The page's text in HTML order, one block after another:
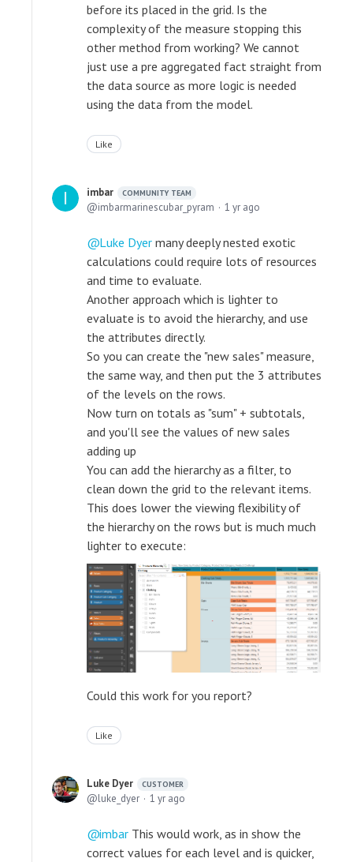
before its placed in the grid. Is the
complexity of the measure stopping this
other method from working? We cannot
just use a pre aggregated fact straight from
the data source as more logic is needed
using the data from the model.
Like
imbar COMMUNITY TEAM
imbarmarinescubar_pyram 1 yr ago
Luke Dyer many deeply nested exotic
calculations could require lots of resources
and time to evaluate.
Another approach which is lighter to
evaluate is to avoid the hierarchy, and use
the attributes directly.
So you can create the "new sales" measure,
the same way, and then put the 3 attributes
of the levels on the rows.
Now turn on totals as "sum" + subtotals,
and you'll see the values of new sales
adding up
You can add the hierarchy as a filter, to
clean down the grid to the relevant items.
This does lower the viewing flexibility of
the hierarchy on the rows but is much much
lighter to execute:
Could this work for you report?
Like
Luke Dyer CUSTOMER
luke_dyer 1 yr ago
imbar This would work, as in show the
correct values for each level and is quicker,